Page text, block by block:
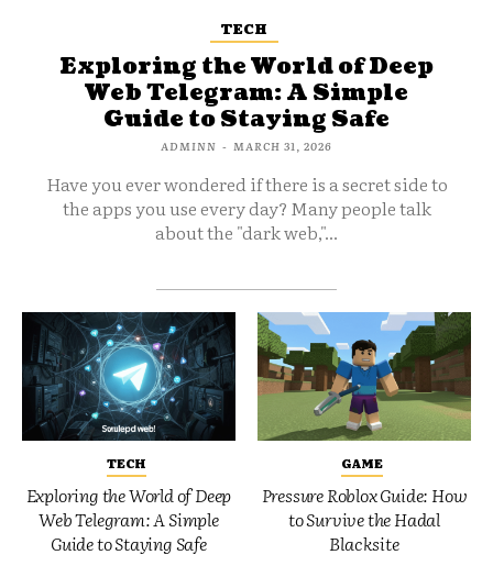
TECH
Exploring the World of Deep
Web Telegram: A Simple
Guide to Staying Safe
ADMINN - MARCH 31, 2026
Have you ever wondered if there is a secret side to
the apps you use every day? Many people talk
about the "dark web,"...
TECH
Exploring the World of Deep
Web Telegram: A Simple
Guide to Staying Safe
GAME
Pressure Roblox Guide: How
to Survive the Hadal
Blacksite